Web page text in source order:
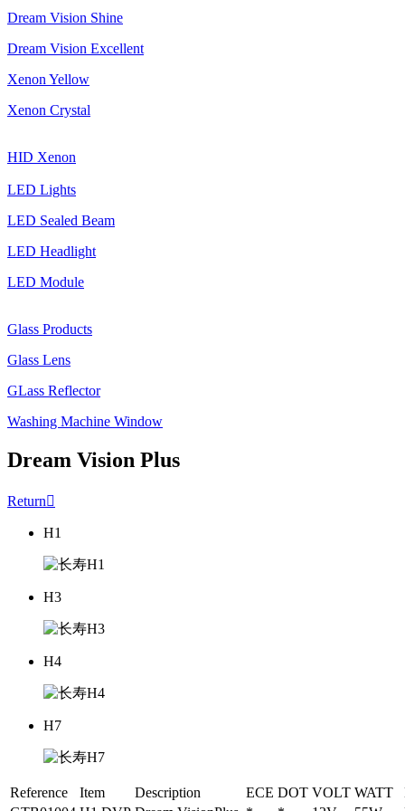
Dream Vision Shine
Dream Vision Excellent
Xenon Yellow
Xenon Crystal
HID Xenon
LED Lights
LED Sealed Beam
LED Headlight
LED Module
Glass Products
Glass Lens
GLass Reflector
Washing Machine Window
Dream Vision Plus
Return
H1
H3
H4
H7
Reference Item Description ECE DOT VOLT WATT